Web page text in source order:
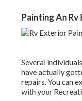
Painting An Rv
Several
have actually
repairs. You can
with your